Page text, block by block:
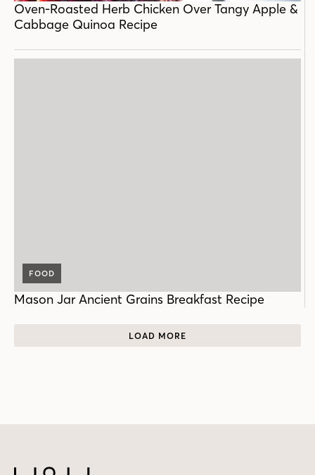
Oven-Roasted Herb Chicken Over Tangy Apple &
Cabbage Quinoa Recipe
FOOD
Mason Jar Ancient Grains Breakfast Recipe
LOAD MORE